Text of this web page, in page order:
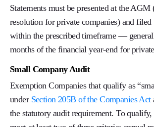
Statements must be presented at the
resolution for private companies) and
within the prescribed timeframe —
months of the financial year-end for
Small Company Audit
Exemption Companies that qualify as
under Section 205B of the Companies Act
the statutory audit requirement. To